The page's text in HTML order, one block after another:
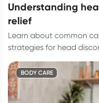
understanding headache triggers and
relief
Learn about common
strategies for head
BODY CARE